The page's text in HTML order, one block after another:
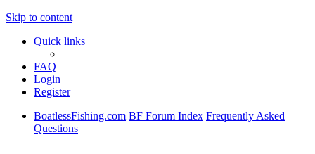
Skip to content
Quick links
FAQ
Login
Register
BoatlessFishing.com BF Forum Index Frequently Asked
Questions